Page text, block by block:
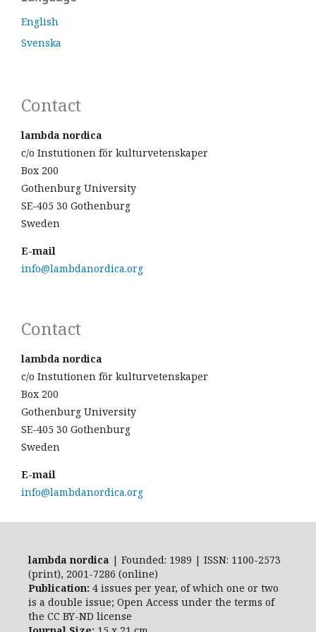
English
Svenska
Contact
lambda nordica
c/o Instutionen för kulturvetenskaper
Box 200
Gothenburg University
SE-405 30 Gothenburg
Sweden
E-mail
info@lambdanordica.org
Contact
lambda nordica
c/o Instutionen för kulturvetenskaper
Box 200
Gothenburg University
SE-405 30 Gothenburg
Sweden
E-mail
info@lambdanordica.org
lambda nordica | Founded: 1989 | ISSN: 1100-2573
(print), 2001-7286 (online)
Publication: 4 issues per year, of which one or two
is a double issue; Open Access under the terms of
the CC BY-ND license